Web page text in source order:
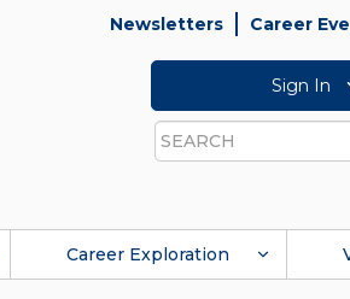
Newsletters Career
Sign In
Search
Career Exploration